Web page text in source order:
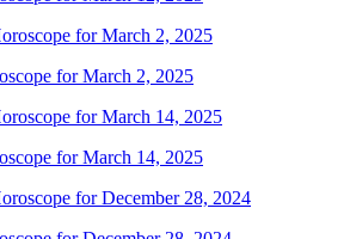
for March 2, 2025
for March 14, 2025